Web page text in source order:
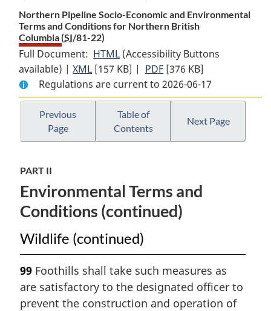
Northern Pipeline Socio-Economic and Environmental
Terms and Conditions for Northern British
Columbia (SI/81-22)
Full Document: HTML Full
Document:
Northern
Pipeline
Socio-
Economic
and
and
Conditions
for
Northern
British
Columbia
(Accessibility Buttons
available) |XML Full
Document:
Northern
Pipeline
Socio-
Economic
Terms
and
Conditions
for
British
Columbia
[157 KB] | PDF Full
Document:
Northern
Economic
Terms
and
Conditions
British
Columbia
[376 KB]
Regulations are current to 2026-06-17
Previous
Page
Table of
Contents
Next Page
PART II
Environmental Terms and
Conditions (continued)
Wildlife (continued)
99 Foothills shall take such measures as
are satisfactory to the designated officer to
prevent the construction and operation of